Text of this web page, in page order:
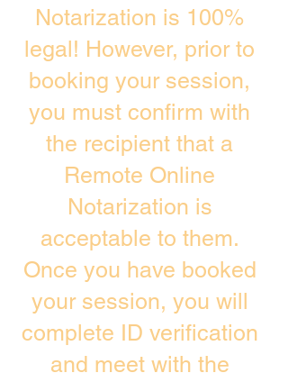
Notarization is 100%
legal! However, prior to
booking your session,
you must confirm with
the recipient that a
Remote Online
Notarization is
acceptable to them.
Once you have booked
your session, you will
complete ID verification
and meet with the